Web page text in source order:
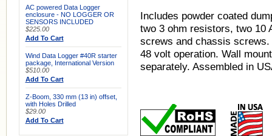
AC powered Data Logger
enclosure - NO LOGGER OR
SENSORS INCLUDED
$225.00
Add To Cart
Wind Data Logger #40R starter
package, International Version
$510.00
Add To Cart
Z-Boom, 330 mm (13 in) offset,
with Holes Drilled
$29.00
Add To Cart
Includes powder coated
two 3 ohm resistors, two 10
screws and chassis
48 volt operation. Wall
separately. Assembled in